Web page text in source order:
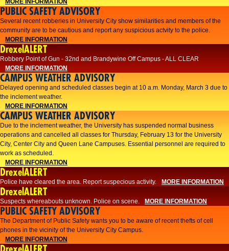
MORE INFORMATION
PUBLIC SAFETY ADVISORY
Several recent robberies in University City show similarities and members of the
community are to be cautious and report any suspicious actvity to the police.
MORE INFORMATION
DrexelALERT
Robbery Point of Gun - 32nd and Brandywine Off Campus - ALL CLEAR
MORE INFORMATION
CAMPUS WEATHER ADVISORY
Delayed opening and scheduled classes begin at 10 a.m. Monday, March 3 due to
the inclement weather.
MORE INFORMATION
CAMPUS WEATHER ADVISORY
Due to the inclement weather, the University has suspended normal business
operations and cancelled all classes for Thursday, February 13 for the University
City, Center City and Queen Lane Campuses. Essential personnel are required to
work as scheduled.
MORE INFORMATION
DrexelALERT
Police have cleared the area. Report suspecious activity. MORE INFORMATION
DrexelALERT
Suspects whereabouts unknown. Police on scene. MORE INFORMATION
PUBLIC SAFETY ADVISORY
The Department of Public Safety wants you to be aware of recent thefts of cell
phones in the vicinity of the University City Campus.
MORE INFORMATION